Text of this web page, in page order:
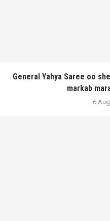
General Yahya Saree oo
markab
6